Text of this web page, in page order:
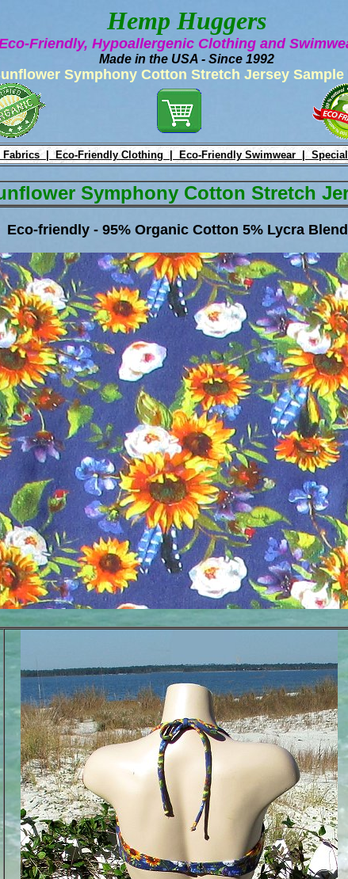
Hemp Huggers
Friendly, Hypoallergenic Clothing and
Made in the USA - Since 1992
Symphony Cotton Stretch Jersey Sample
Fabrics |Eco-Friendly Clothing | Eco-Friendly Swimwear |
Symphony Cotton Stretch
Eco-friendly - 95% Organic Cotton 5% Lycra